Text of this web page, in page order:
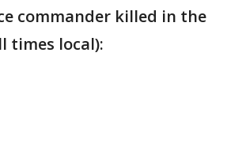
commander killed in the
times local):